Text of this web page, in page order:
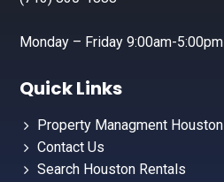
Monday – Friday 9:00am-5:00pm
Quick Links
Property Managment Houston
Contact Us
Search Houston Rentals